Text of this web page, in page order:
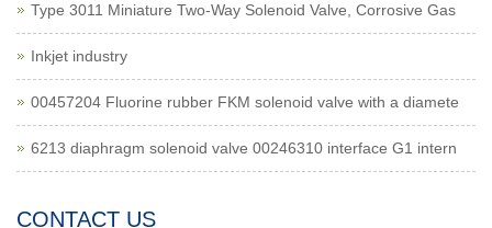
Type 3011 Miniature Two-Way Solenoid Valve, Corrosive Gas
Inkjet industry
00457204 Fluorine rubber FKM solenoid valve with a diamete
6213 diaphragm solenoid valve 00246310 interface G1 intern
CONTACT US